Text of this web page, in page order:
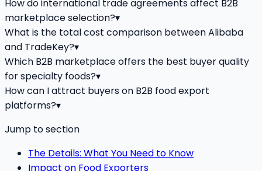
How do international trade agreements affect B2B
marketplace selection?▾
What is the total cost comparison between Alibaba
and TradeKey?▾
Which B2B marketplace offers the best buyer quality
for specialty foods?▾
How can I attract buyers on B2B food export
platforms?▾
Jump to section
The Details: What You Need to Know
Impact on Food Exporters